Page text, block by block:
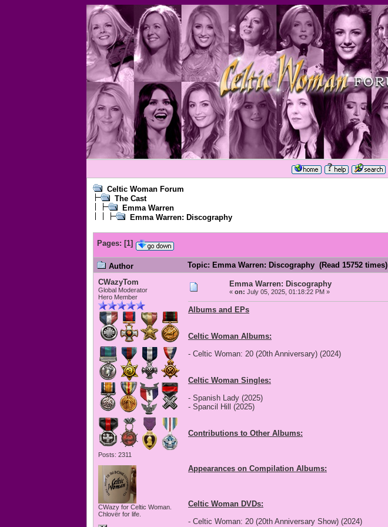
Celtic Woman Forum
The Cast
Emma Warren
Emma Warren: Discography
Pages: [1]
Author
Topic: Emma Warren: Discography (Read 15752 times)
CWazyTom
Global Moderator
Hero Member
Posts: 2311
CWazy for Celtic Woman.
Chlovër for life.
Emma Warren: Discography
« on: July 05, 2025, 01:18:22 PM »
Albums and EPs
Celtic Woman Albums:
- Celtic Woman: 20 (20th Anniversary) (2024)
Celtic Woman Singles:
- Spanish Lady (2025)
- Spancil Hill (2025)
Contributions to Other Albums:
Appearances on Compilation Albums:
Celtic Woman DVDs:
- Celtic Woman: 20 (20th Anniversary Show) (2024)